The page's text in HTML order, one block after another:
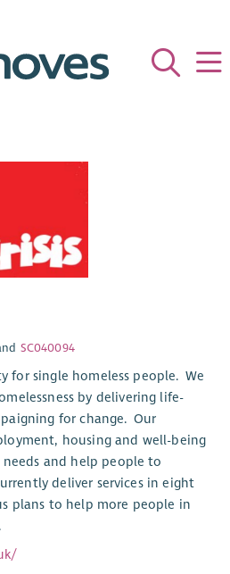
SC040094
for single homeless people. We
by delivering life-
for change. Our
housing and well-being
and help people to
deliver services in eight
plans to help more people in